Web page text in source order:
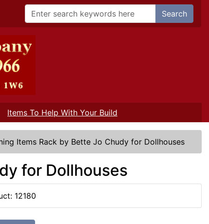
Search
Items To Help With Your Build
Items Rack by Bette Jo Chudy for Dollhouses
for Dollhouses
12180